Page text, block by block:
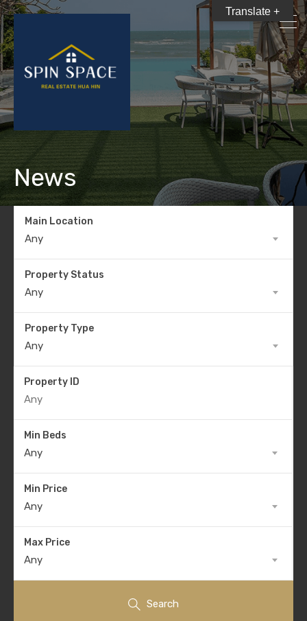
News
Main Location
Any
Property Status
Any
Property Type
Any
Property ID
Min Beds
Any
Min Price
Any
Max Price
Any
Search
Translate +